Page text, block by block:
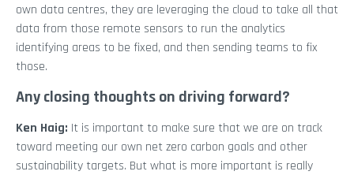
own data centres, they are leveraging the cloud to take all that
data from those remote sensors to run the analytics
identifying areas to be fixed, and then sending teams to fix
those.
Any closing thoughts on driving forward?
Ken Haig: It is important to make sure that we are on track
toward meeting our own net zero carbon goals and other
sustainability targets. But what is more important is really